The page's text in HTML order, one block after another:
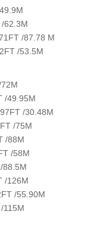
62.3M
/87.78 M
/53.5M
/49.95M
/30.48M
/75M
/88M
/58M
88.5M
/126M
/55.90M
115M